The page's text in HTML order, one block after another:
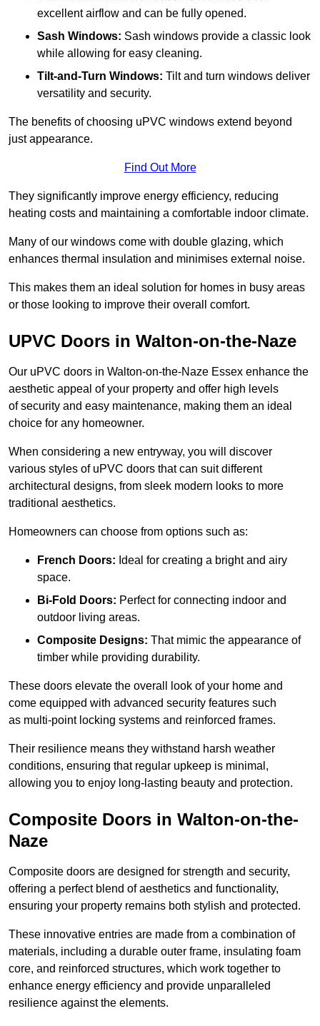
excellent airflow and can be fully opened.
Sash Windows: Sash windows provide a classic look
while allowing for easy cleaning.
Tilt-and-Turn Windows: Tilt and turn windows deliver
versatility and security.
The benefits of choosing uPVC windows extend beyond
just appearance.
Find Out More
They significantly improve energy efficiency, reducing
heating costs and maintaining a comfortable indoor climate.
Many of our windows come with double glazing, which
enhances thermal insulation and minimises external noise.
This makes them an ideal solution for homes in busy areas
or those looking to improve their overall comfort.
UPVC Doors in Walton-on-the-Naze
Our uPVC doors in Walton-on-the-Naze Essex enhance the
aesthetic appeal of your property and offer high levels
of security and easy maintenance, making them an ideal
choice for any homeowner.
When considering a new entryway, you will discover
various styles of uPVC doors that can suit different
architectural designs, from sleek modern looks to more
traditional aesthetics.
Homeowners can choose from options such as:
French Doors: Ideal for creating a bright and airy
space.
Bi-Fold Doors: Perfect for connecting indoor and
outdoor living areas.
Composite Designs: That mimic the appearance of
timber while providing durability.
These doors elevate the overall look of your home and
come equipped with advanced security features such
as multi-point locking systems and reinforced frames.
Their resilience means they withstand harsh weather
conditions, ensuring that regular upkeep is minimal,
allowing you to enjoy long-lasting beauty and protection.
Composite Doors in Walton-on-the-
Naze
Composite doors are designed for strength and security,
offering a perfect blend of aesthetics and functionality,
ensuring your property remains both stylish and protected.
These innovative entries are made from a combination of
materials, including a durable outer frame, insulating foam
core, and reinforced structures, which work together to
enhance energy efficiency and provide unparalleled
resilience against the elements.